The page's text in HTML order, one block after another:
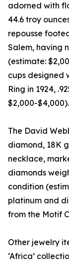
adorned with
44.6 troy
repousse
Salem, having
(estimate:
cups designed
Ring in 1924,
$2,000-$4,000).
The David
diamond, 18K
necklace,
diamonds
condition
platinum and
from the Motif
Other jewelry
‘Africa’